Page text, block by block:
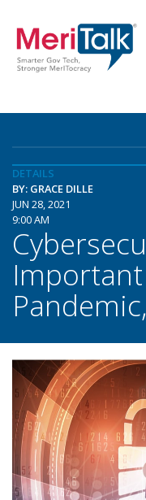
DETAILS
BY: GRACE DILLE
JUN 28, 2021
9:00 AM